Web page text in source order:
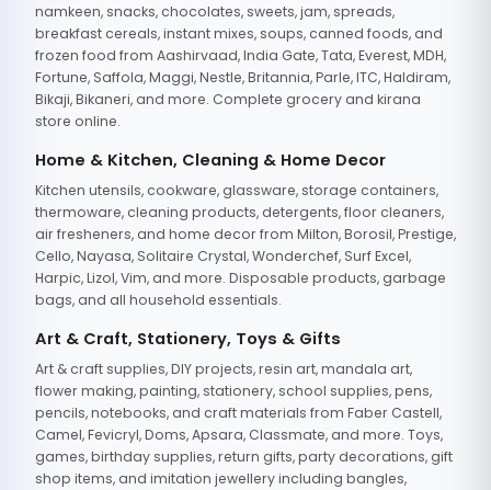
namkeen, snacks, chocolates, sweets, jam, spreads,
breakfast cereals, instant mixes, soups, canned foods, and
frozen food from Aashirvaad, India Gate, Tata, Everest, MDH,
Fortune, Saffola, Maggi, Nestle, Britannia, Parle, ITC, Haldiram,
Bikaji, Bikaneri, and more. Complete grocery and kirana
store online.
Home & Kitchen, Cleaning & Home Decor
Kitchen utensils, cookware, glassware, storage containers,
thermoware, cleaning products, detergents, floor cleaners,
air fresheners, and home decor from Milton, Borosil, Prestige,
Cello, Nayasa, Solitaire Crystal, Wonderchef, Surf Excel,
Harpic, Lizol, Vim, and more. Disposable products, garbage
bags, and all household essentials.
Art & Craft, Stationery, Toys & Gifts
Art & craft supplies, DIY projects, resin art, mandala art,
flower making, painting, stationery, school supplies, pens,
pencils, notebooks, and craft materials from Faber Castell,
Camel, Fevicryl, Doms, Apsara, Classmate, and more. Toys,
games, birthday supplies, return gifts, party decorations, gift
shop items, and imitation jewellery including bangles,